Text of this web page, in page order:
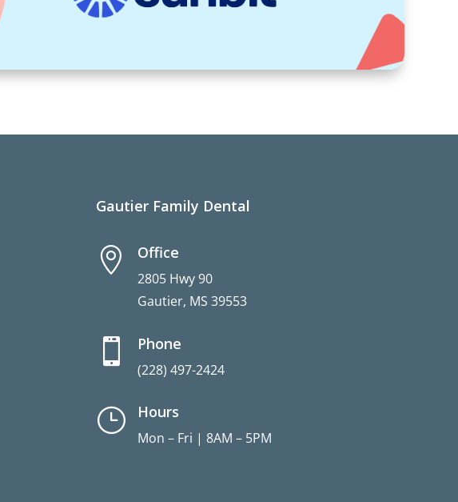
Gautier Family Dental
 Office
2805 Hwy 90
Gautier, MS 39553
 Phone
(228) 497-2424
} Hours
Mon – Fri | 8AM – 5PM